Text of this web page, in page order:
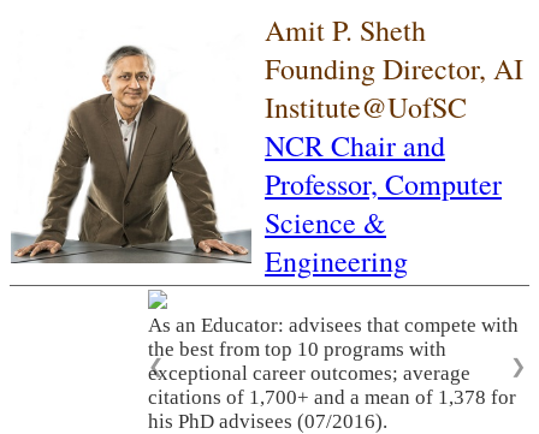
Amit P. Sheth
Founding Director, AI
Institute@UofSC
NCR Chair and
Professor, Computer
Science &
Engineering
As an Educator: advisees that compete with
the best from top 10 programs with
exceptional career outcomes; average
citations of 1,700+ and a mean of 1,378 for
his PhD advisees (07/2016).
❮ ❯